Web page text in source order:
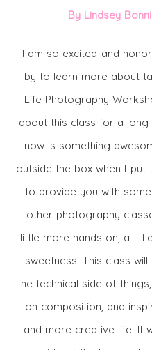
By Lindsey
I am so excited and
by to learn more about
Life Photography
about this class for a
now is something
outside the box when I put
to provide you with
other photography
little more hands on, a
sweetness! This class
the technical side of
on composition, and
and more creative life. It